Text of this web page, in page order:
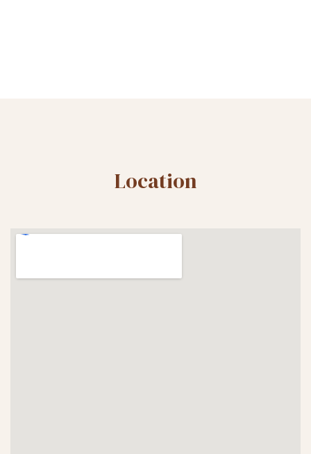
Location